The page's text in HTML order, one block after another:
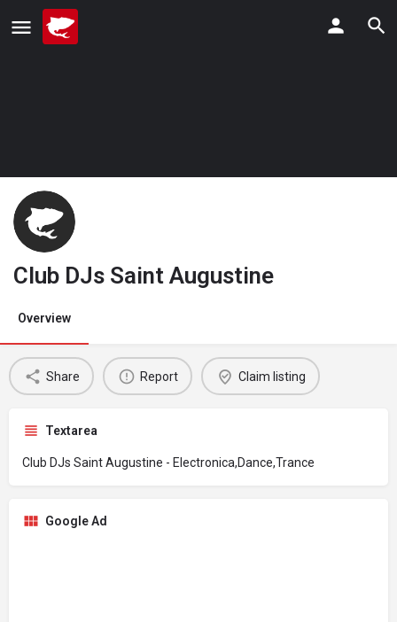
Club DJs Saint Augustine
Overview
Share Report Claim listing
Textarea
Club DJs Saint Augustine - Electronica,Dance,Trance
Google Ad